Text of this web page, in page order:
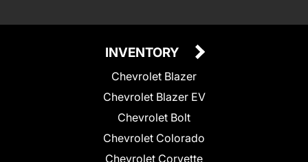
INVENTORY
Chevrolet Blazer
Chevrolet Blazer EV
Chevrolet Bolt
Chevrolet Colorado
Chevrolet Corvette